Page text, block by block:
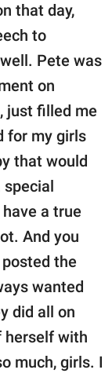
that day,
to
Pete was
on
just filled me
for my girls
that would
special
a true
And you
the
wanted
did all on
herself with
much, girls. I